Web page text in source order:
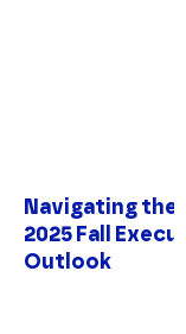
Navigating the
2025 Fall
Outlook